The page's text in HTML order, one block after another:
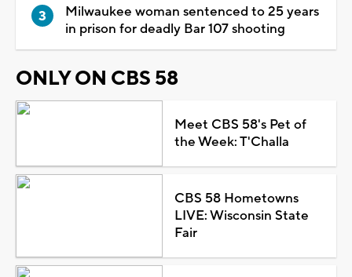
Milwaukee woman sentenced to 25 years
in prison for deadly Bar 107 shooting
ONLY ON CBS 58
Meet CBS 58's Pet of
the Week: T'Challa
CBS 58 Hometowns
LIVE: Wisconsin State
Fair